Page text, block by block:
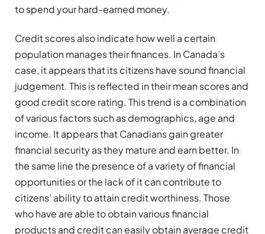
to spend your hard-earned money.
Credit scores also indicate how well a certain
population manages their finances. In Canada’s
case, it appears that its citizens have sound financial
judgement. This is reflected in their mean scores and
good credit score rating. This trend is a combination
of various factors such as demographics, age and
income. It appears that Canadians gain greater
financial security as they mature and earn better. In
the same line the presence of a variety of financial
opportunities or the lack of it can contribute to
citizens’ ability to attain credit worthiness. Those
who have are able to obtain various financial
products and credit can easily obtain average credit